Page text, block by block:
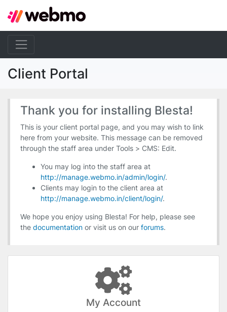
Client Portal
Thank you for installing Blesta!
This is your client portal page, and you may wish to link
here from your website. This message can be removed
through the staff area under Tools > CMS: Edit.
You may log into the staff area at
http://manage.webmo.in/admin/login/.
Clients may login to the client area at
http://manage.webmo.in/client/login/.
We hope you enjoy using Blesta! For help, please see
the documentation or visit us on our forums.
My Account